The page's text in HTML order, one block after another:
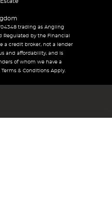
trading as Angling
Regulated by the Financial
a credit broker, not a lender
and affordability, and is
of whom we have a
& Conditions Apply.
No GB 152140945